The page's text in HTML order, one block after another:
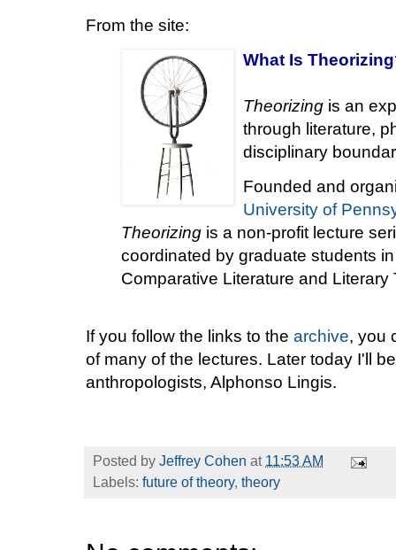
From the site:
What Is
Theorizing is an
through literature,
disciplinary
Founded and
University of
Theorizing is a non-profit lecture
coordinated by graduate students
Comparative Literature and Literary
If you follow the links to the archive, you
of many of the lectures. Later today I'll
anthropologists, Alphonso Lingis.
Posted by Jeffrey Cohen at 11:53 AM
Labels: future of theory, theory